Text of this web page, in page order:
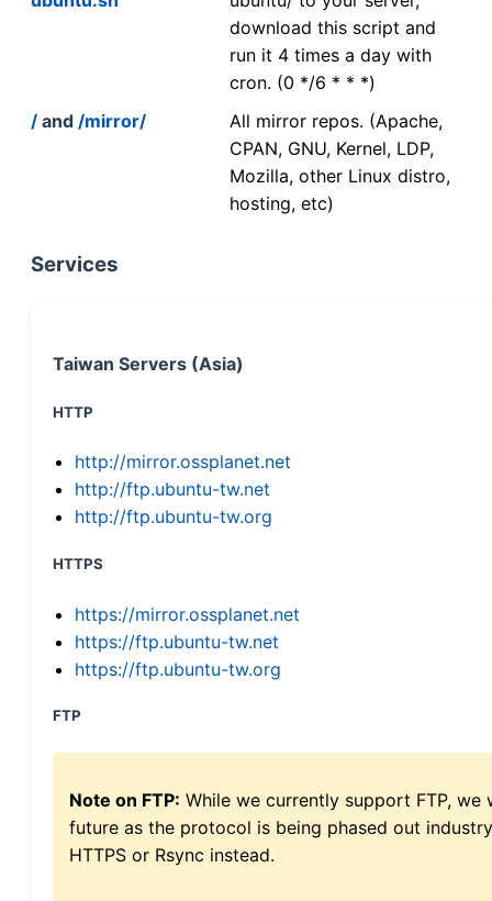
download this script and
run it 4 times a day with
cron. (0 */6 * * *)
/ and /mirror/
All mirror repos. (Apache,
CPAN, GNU, Kernel, LDP,
Mozilla, other Linux distro,
hosting, etc)
Services
Taiwan Servers (Asia)
HTTP
http://mirror.ossplanet.net
http://ftp.ubuntu-tw.net
http://ftp.ubuntu-tw.org
HTTPS
https://mirror.ossplanet.net
https://ftp.ubuntu-tw.net
https://ftp.ubuntu-tw.org
FTP
Note on FTP: While we currently support FTP,
future as the protocol is being phased out
HTTPS or Rsync instead.